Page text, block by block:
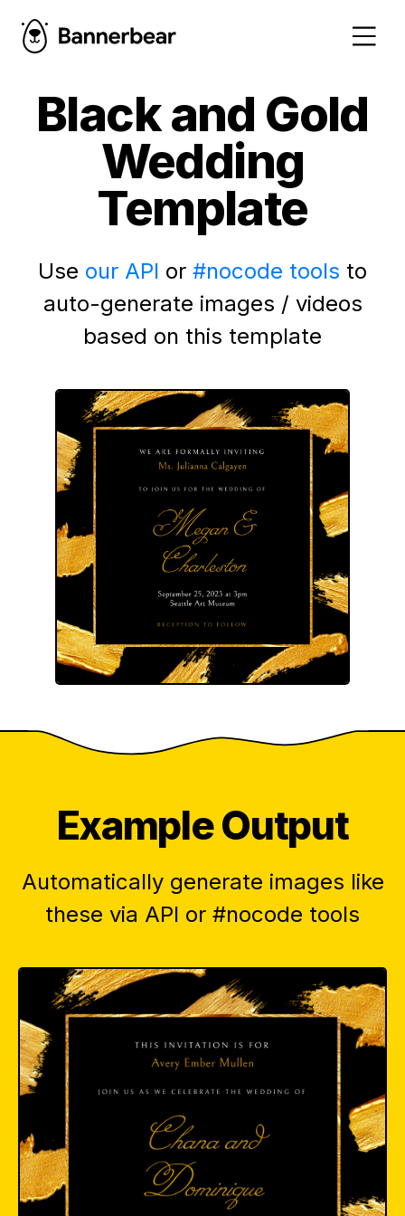
Black and Gold
Wedding
Template
Use our API or #nocode tools to
auto-generate images / videos
based on this template
Example Output
Automatically generate images like
these via API or #nocode tools